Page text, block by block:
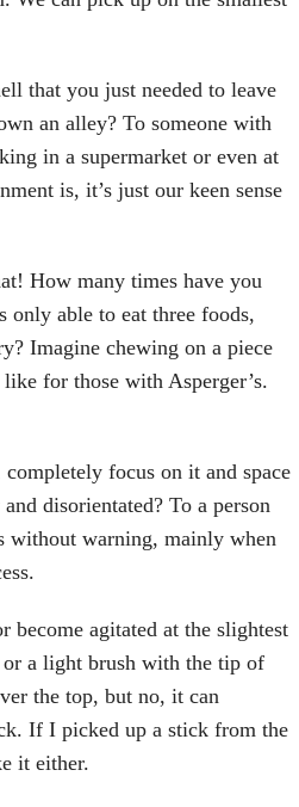
that you just needed to leave
an alley? To someone with
in a supermarket or even at
is, it’s just our keen sense
How many times have you
only able to eat three foods,
Imagine chewing on a piece
for those with Asperger’s.
focus on it and space
disorientated? To a person
without warning, mainly when
become agitated at the slightest
or a light brush with the tip of
the top, but no, it can
If I picked up a stick from the
it either.